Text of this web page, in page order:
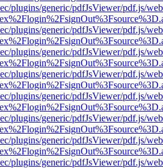
plugins/generic/pdfJsViewer/pdf.js/
plugins/generic/pdfJsViewer/pdf.js/
plugins/generic/pdfJsViewer/pdf.js/
plugins/generic/pdfJsViewer/pdf.js/
plugins/generic/pdfJsViewer/pdf.js/
plugins/generic/pdfJsViewer/pdf.js/
plugins/generic/pdfJsViewer/pdf.js/
plugins/generic/pdfJsViewer/pdf.js/